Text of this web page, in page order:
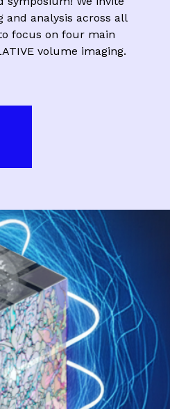
analysis across all
focus on four main
volume imaging.